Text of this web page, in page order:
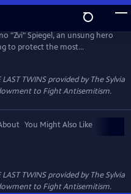
"Zvi" Spiegel, an unsung hero
to protect the most
boys, many of them twins,
pseudo-medical
and ingenuity,
and unimaginable harm.
TWINS provided by The Sylvia
to Fight Antisemitism.
You Might Also Like
TWINS provided by The Sylvia
to Fight Antisemitism.